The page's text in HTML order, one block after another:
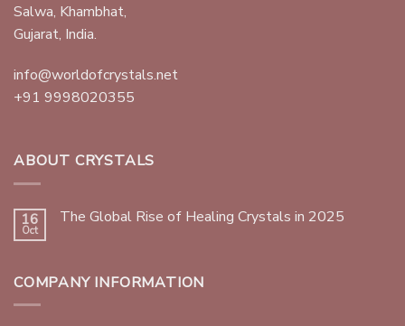
Salwa, Khambhat,
Gujarat, India.
info@worldofcrystals.net
+91 9998020355
ABOUT CRYSTALS
16
Oct
The Global Rise of Healing Crystals in 2025
COMPANY INFORMATION